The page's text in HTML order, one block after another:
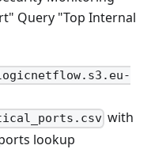
Query "Top Internal
with
lookup